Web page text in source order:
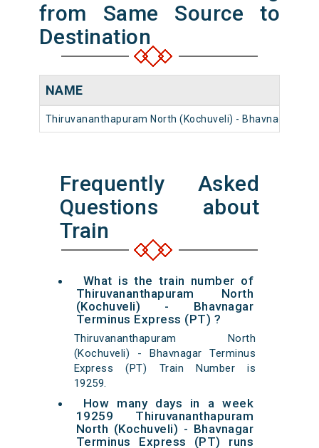
from Same Source to
Destination
NAME
Thiruvananthapuram North (Kochuveli) - Bhavnagar
Frequently Asked
Questions about
Train
What is the train number of
Thiruvananthapuram North
(Kochuveli) - Bhavnagar
Terminus Express (PT) ?
Thiruvananthapuram North
(Kochuveli) - Bhavnagar Terminus
Express (PT) Train Number is
19259.
How many days in a week
19259 Thiruvananthapuram
North (Kochuveli) - Bhavnagar
Terminus Express (PT) runs